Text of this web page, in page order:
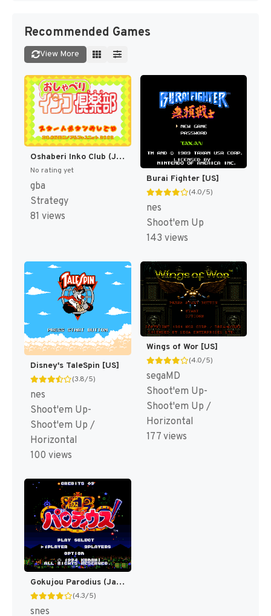
Recommended Games
View More
Oshaberi Inko Club (Japan) [JP]
No rating yet
gba
Strategy
81 views
Burai Fighter [US]
(4.0/5)
nes
Shoot'em Up
143 views
Disney's TaleSpin [US]
(3.8/5)
nes
Shoot'em Up-
Shoot'em Up /
Horizontal
100 views
Wings of Wor [US]
(4.0/5)
segaMD
Shoot'em Up-
Shoot'em Up /
Horizontal
177 views
Gokujou Parodius (Japan) [JP]
(4.3/5)
snes